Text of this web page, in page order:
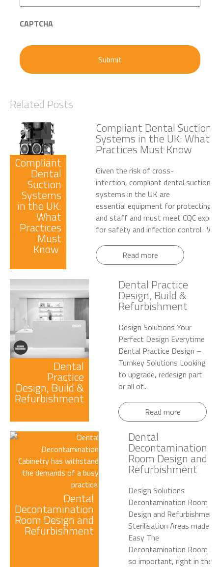
CAPTCHA
Related Posts
Compliant
Dental
Suction
Systems
in the UK:
What
Practices
Must
Know
Compliant Dental Suction
Systems in the UK: What
Practices Must Know
Given the risk of cross-
infection, compliant dental suction
systems in the UK are
essential equipment for protecting
and staff and must meet CQC
for safety and infection control.
Read more
Dental
Practice
Design, Build &
Refurbishment
Dental Practice
Design, Build &
Refurbishment
Design Solutions Your
Perfect Design Everytime
Dental Practice Design –
Turnkey Solutions Looking
to upgrade, redesign part
or all of...
Read more
Dental
Decontamination
Room Design and
Refurbishment
Dental
Decontamination
Room Design and
Refurbishment
Design Solutions
Decontamination Room
Design and Refurbishment
Sterilisation Areas made
Easy The
Decontamination Room is
so important, right in the...